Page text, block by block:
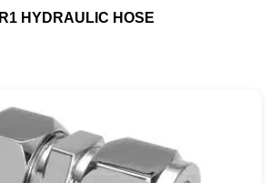
R1 HYDRAULIC HOSE